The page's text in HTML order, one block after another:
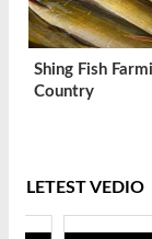
Shing Fish
Country
LETEST VEDIO